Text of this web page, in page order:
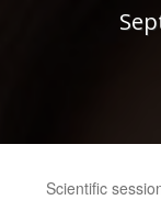
Scientific